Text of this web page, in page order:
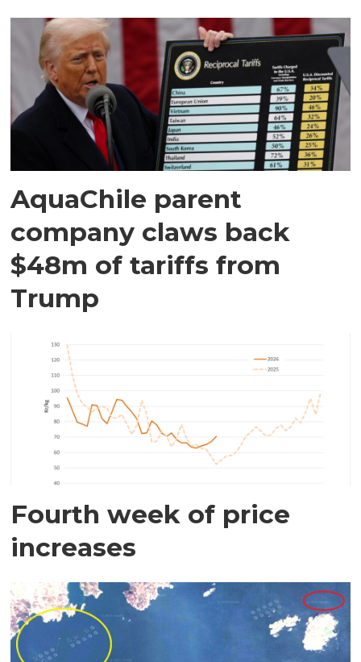
AquaChile parent
company claws back
$48m of tariffs from
Trump
Fourth week of price
increases